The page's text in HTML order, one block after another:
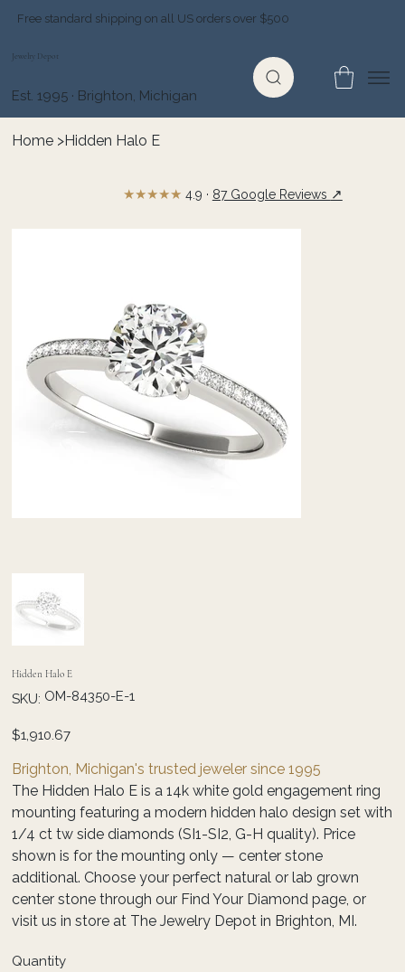
Free standard shipping on all US orders over $500
Jewelry Depot
Est. 1995 · Brighton, Michigan
Home >Hidden Halo E
Hidden Halo E
SKU: SKU
OM-
1
OM-84350-E-1
Price
$1,910.67
Brighton, Michigan's trusted jeweler since 1995
The Hidden Halo E is a 14k white gold engagement ring
mounting featuring a modern hidden halo design set with
1/4 ct tw side diamonds (SI1-SI2, G-H quality). Price
shown is for the mounting only — center stone
additional. Choose your perfect natural or lab grown
center stone through our Find Your Diamond page, or
visit us in store at The Jewelry Depot in Brighton, MI.
Quantity
★★★★★ 4.9 · 87 Google Reviews ↗